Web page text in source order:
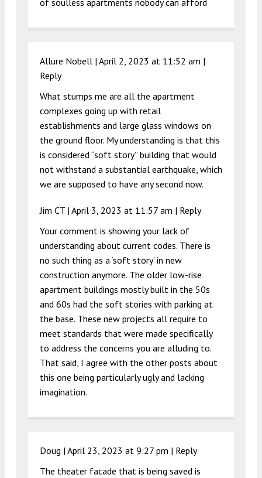
of soulless apartments nobody can afford
Allure Nobell | April 2, 2023 at 11:52 am |
Reply
What stumps me are all the apartment
complexes going up with retail
establishments and large glass windows on
the ground floor. My understanding is that this
is considered “soft story” building that would
not withstand a substantial earthquake, which
we are supposed to have any second now.
Jim CT | April 3, 2023 at 11:57 am | Reply
Your comment is showing your lack of
understanding about current codes. There is
no such thing as a ‘soft story’ in new
construction anymore. The older low-rise
apartment buildings mostly built in the 50s
and 60s had the soft stories with parking at
the base. These new projects all require to
meet standards that were made specifically
to address the concerns you are alluding to.
That said, I agree with the other posts about
this one being particularly ugly and lacking
imagination.
Doug | April 23, 2023 at 9:27 pm | Reply
The theater facade that is being saved is